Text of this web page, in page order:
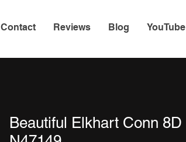
Contact Reviews Blog YouTube
Beautiful Elkhart Conn 8D